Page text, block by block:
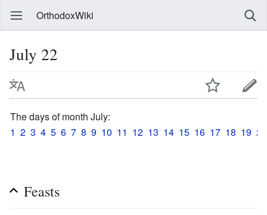
OrthodoxWiki
July 22
The days of month July:
1 2 3 4 5 6 7 8 9 10 11 12 13 14 15 16 17 18 19 20
Feasts